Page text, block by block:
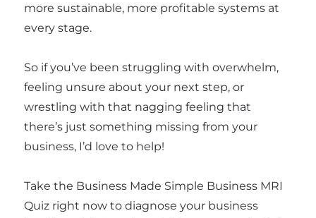
more sustainable, more profitable systems at
every stage.
So if you’ve been struggling with overwhelm,
feeling unsure about your next step, or
wrestling with that nagging feeling that
there’s just something missing from your
business, I’d love to help!
Take the Business Made Simple Business MRI
Quiz right now to diagnose your business